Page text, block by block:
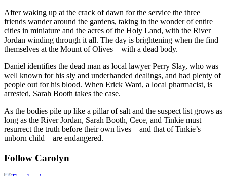
After waking up at the crack of dawn for the service the three
friends wander around the gardens, taking in the wonder of entire
cities in miniature and the acres of the Holy Land, with the River
Jordan winding through it all. The day is brightening when the find
themselves at the Mount of Olives—with a dead body.
Daniel identifies the dead man as local lawyer Perry Slay, who was
well known for his sly and underhanded dealings, and had plenty of
people out for his blood. When Erick Ward, a local pharmacist, is
arrested, Sarah Booth takes the case.
As the bodies pile up like a pillar of salt and the suspect list grows as
long as the River Jordan, Sarah Booth, Cece, and Tinkie must
resurrect the truth before their own lives—and that of Tinkie’s
unborn child—are endangered.
Follow Carolyn